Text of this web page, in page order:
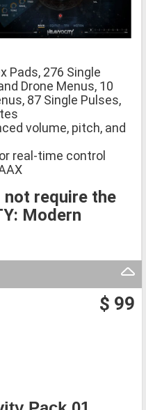
Pads, 276 Single
Drone Menus, 10
87 Single Pulses,
volume, pitch, and
real-time control
require the
Modern
$ 99